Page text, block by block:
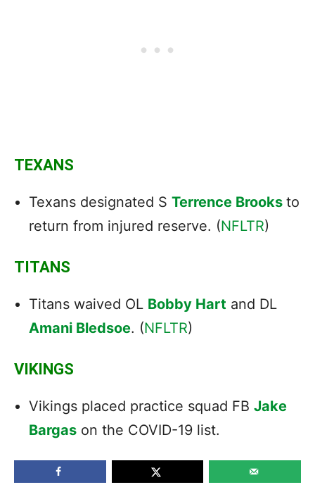
TEXANS
Texans designated S Terrence Brooks to
return from injured reserve. (NFLTR)
TITANS
Titans waived OL Bobby Hart and DL
Amani Bledsoe. (NFLTR)
VIKINGS
Vikings placed practice squad FB Jake
Bargas on the COVID-19 list.